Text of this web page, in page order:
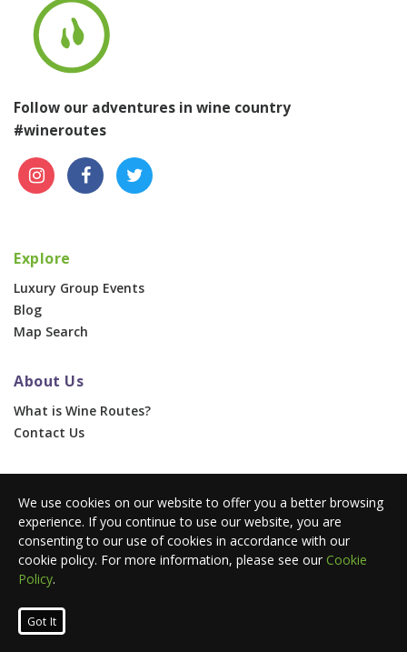
Follow our adventures in wine country
#wineroutes
Explore
Luxury Group Events
Blog
Map Search
About Us
What is Wine Routes?
Contact Us
Corporate & Group Events
Advertise With Us
Press Portal
© 2026 Wine Routes. All Rights Reserved. •
We use cookies on our website to offer you a better browsing
experience. If you continue to use our website, you are
consenting to our use of cookies in accordance with our
cookie policy. For more information, please see our Cookie
Policy.
Got It